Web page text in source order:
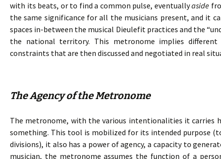
with its beats, or to find a common pulse, eventuallyaside
the same significance for all the musicians present, and it
spaces in-between the musical Dieulefit practices and the
the national territory. This metronome implies
constraints that are then discussed and negotiated in real
The Agency of the Metronome
The metronome, with the various intentionalities it carries
something. This tool is mobilized for its intended purpose
divisions), it also has a power of agency, a capacity to
musician, the metronome assumes the function of a